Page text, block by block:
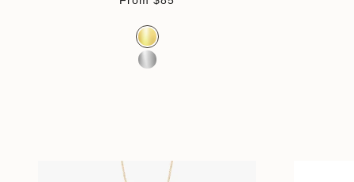
Color
Gold Vermeil
Sterling Silver